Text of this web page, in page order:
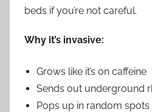
beds if you’re not careful.
Why it’s invasive:
Grows like it’s on caffeine
Sends out underground
Pops up in random spots